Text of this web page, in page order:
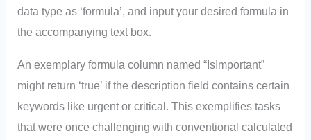
data type as ‘formula’, and input your desired formula in
the accompanying text box.
An exemplary formula column named “IsImportant”
might return ‘true’ if the description field contains certain
keywords like urgent or critical. This exemplifies tasks
that were once challenging with conventional calculated